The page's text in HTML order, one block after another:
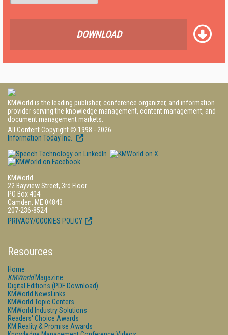
DOWNLOAD
KMWorld is the leading publisher, conference organizer, and information
provider serving the knowledge management, content management, and
document management markets.
All Content Copyright © 1998 - 2026
Information Today Inc.
KMWorld
22 Bayview Street, 3rd Floor
PO Box 404
Camden, ME 04843
207-236-8524
PRIVACY/COOKIES POLICY
Resources
Home
KMWorldMagazine
Digital Editions (PDF Download)
KMWorld NewsLinks
KMWorld Topic Centers
KMWorld Industry Solutions
Readers' Choice Awards
KM Reality & Promise Awards